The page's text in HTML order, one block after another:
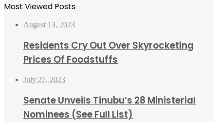
Most Viewed Posts
August 13, 2023
Residents Cry Out Over Skyrocketing
Prices Of Foodstuffs
July 27, 2023
Senate Unveils Tinubu’s 28 Ministerial
Nominees (See Full List)